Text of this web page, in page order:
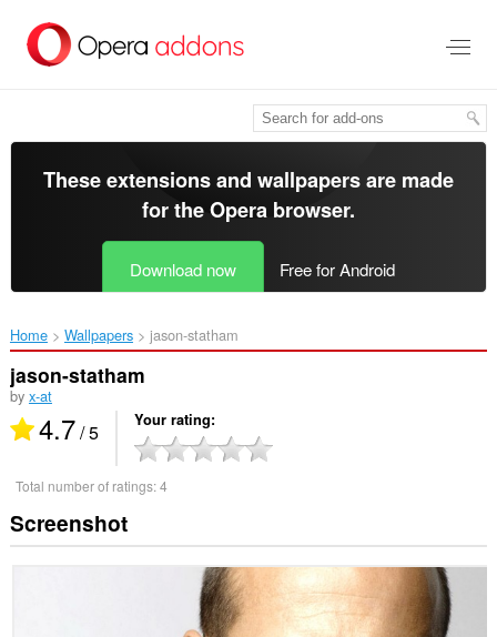
main
These extensions and wallpapers are made
for theOpera browser.
Download now Free for Android
Home Wallpapers jason-statham‎
jason-statham
by x-at
4.7/ 5 Your rating
Total number of ratings:4
Screenshot